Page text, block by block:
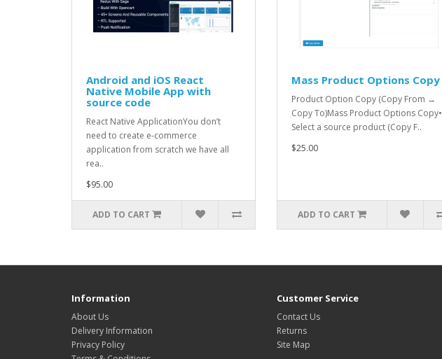
Android and iOS React
Native Mobile App with
source code
React Native ApplicationYou don’t
need to create e-commerce
application from scratch we have all
rea..
$95.00
ADD TO CART
Mass Product Options Copy
Product Option Copy (Copy From →
Copy To)Mass Product Options Copy•
Select a source product (Copy F..
$25.00
ADD TO CART
Information
About Us
Delivery Information
Privacy Policy
Customer Service
Contact Us
Returns
Site Map